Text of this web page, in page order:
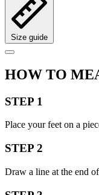
Size guide
HOW TO
STEP 1
Place your feet on a
STEP 2
Draw a line at the end